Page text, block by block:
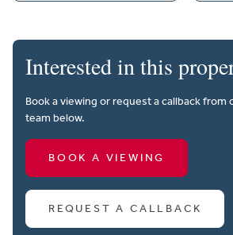
Interested in this
Book a viewing or request a callback from
team below.
BOOK A VIEWING
REQUEST A CALLBACK